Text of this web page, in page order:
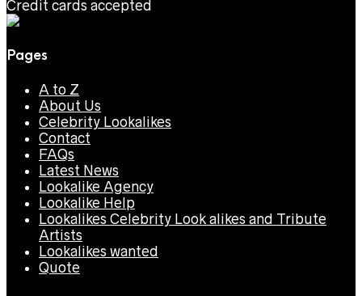
Credit cards accepted
Pages
A to Z
About Us
Celebrity Lookalikes
Contact
FAQs
Latest News
Lookalike Agency
Lookalike Help
Lookalikes Celebrity Look alikes and Tribute
Artists
Lookalikes wanted
Quote